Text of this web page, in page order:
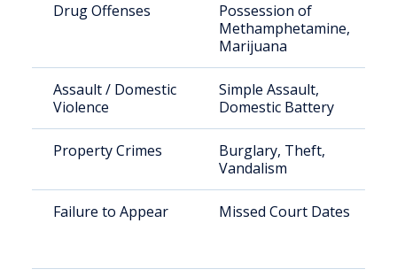
Drug Offenses
Possession of
Methamphetamine,
Marijuana
Assault / Domestic
Violence
Simple Assault,
Domestic Battery
Property Crimes
Burglary, Theft,
Vandalism
Failure to Appear Missed Court Dates